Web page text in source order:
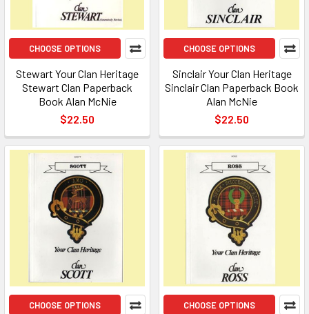
CHOOSE OPTIONS
Stewart Your Clan Heritage
Stewart Clan Paperback
Book Alan McNie
$22.50
CHOOSE OPTIONS
Sinclair Your Clan Heritage
Sinclair Clan Paperback Book
Alan McNie
$22.50
CHOOSE OPTIONS CHOOSE OPTIONS